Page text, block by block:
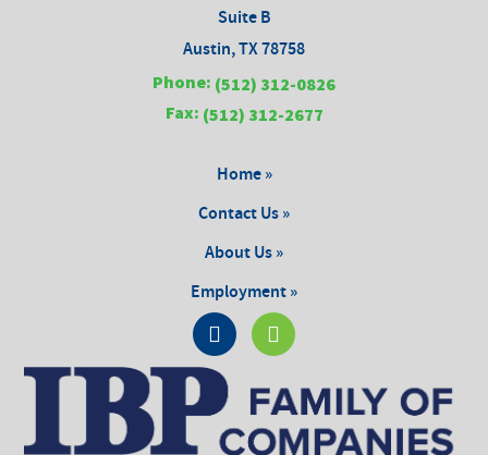
Suite B
Austin, TX 78758
Phone: (512) 312-0826
Fax: (512) 312-2677
Home »
Contact Us »
About Us »
Employment »